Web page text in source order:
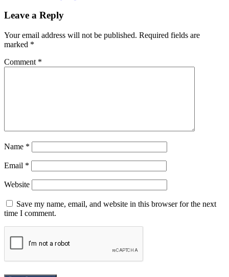
Leave a Reply
Your email address will not be published. Required fields are
marked *
Comment *
Name *
Email *
Website
Save my name, email, and website in this browser for the next
time I comment.